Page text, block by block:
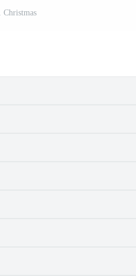
Christmas